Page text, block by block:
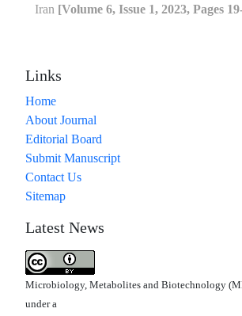
Iran [Volume 6, Issue 1, 2023, Pages
Links
Home
About Journal
Editorial Board
Submit Manuscript
Contact Us
Sitemap
Latest News
Microbiology, Metabolites and Biotechnology
under a